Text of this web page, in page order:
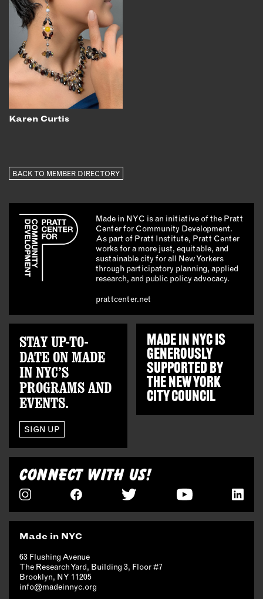
Karen Curtis
BACK TO MEMBER DIRECTORY
Made in NYC is an initiative of the Pratt
Center for Community Development.
As part of Pratt Institute, Pratt Center
works for a more just, equitable, and
sustainable city for all New Yorkers
through participatory planning, applied
research, and public policy advocacy.
prattcenter.net
STAY UP-TO-
DATE ON MADE
IN NYC’S
PROGRAMS AND
EVENTS.
SIGN UP
MADE IN NYC IS
GENEROUSLY
SUPPORTED BY
THENEW YORK
CITY COUNCIL
CONNECT WITH US!
Made in NYC
63 Flushing Avenue
The Research Yard, Building 3, Floor #7
Brooklyn, NY 11205
info@madeinnyc.org